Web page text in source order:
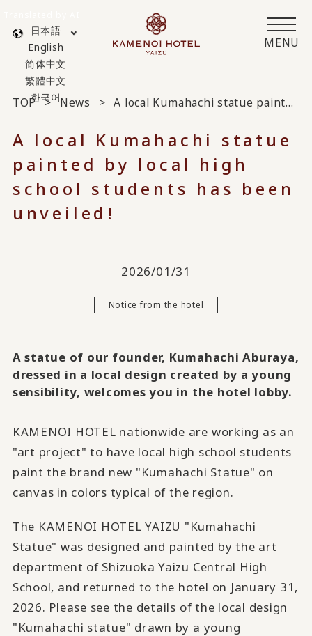
MENU
日本語
English
简体中文
繁體中文
한국어
TOP News A local Kumahachi statue painted by local high school students has been unveiled!
A local Kumahachi statue
painted by local high
school students has been
unveiled!
2026/01/31
Notice from the hotel
A statue of our founder, Kumahachi Aburaya,
dressed in a local design created by a young
sensibility, welcomes you in the hotel lobby.
KAMENOI HOTEL nationwide are working as an
"art project" to have local high school students
paint the brand new "Kumahachi Statue" on
canvas in colors typical of the region.
The KAMENOI HOTEL YAIZU "Kumahachi
Statue" was designed and painted by the art
department of Shizuoka Yaizu Central High
School, and returned to the hotel on January 31,
2026. Please see the details of the local design
"Kumahachi statue" drawn by a young